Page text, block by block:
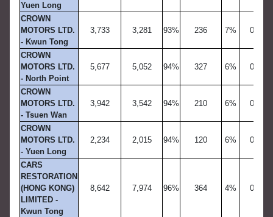
Yuen Long
CROWN
MOTORS LTD.
- Kwun Tong
3,733 3,281 93% 236 7% 0
CROWN
MOTORS LTD.
- North Point
5,677 5,052 94% 327 6% 0
CROWN
MOTORS LTD.
- Tsuen Wan
3,942 3,542 94% 210 6% 0
CROWN
MOTORS LTD.
- Yuen Long
2,234 2,015 94% 120 6% 0
CARS
RESTORATION
(HONG KONG)
LIMITED -
Kwun Tong
8,642 7,974 96% 364 4% 0